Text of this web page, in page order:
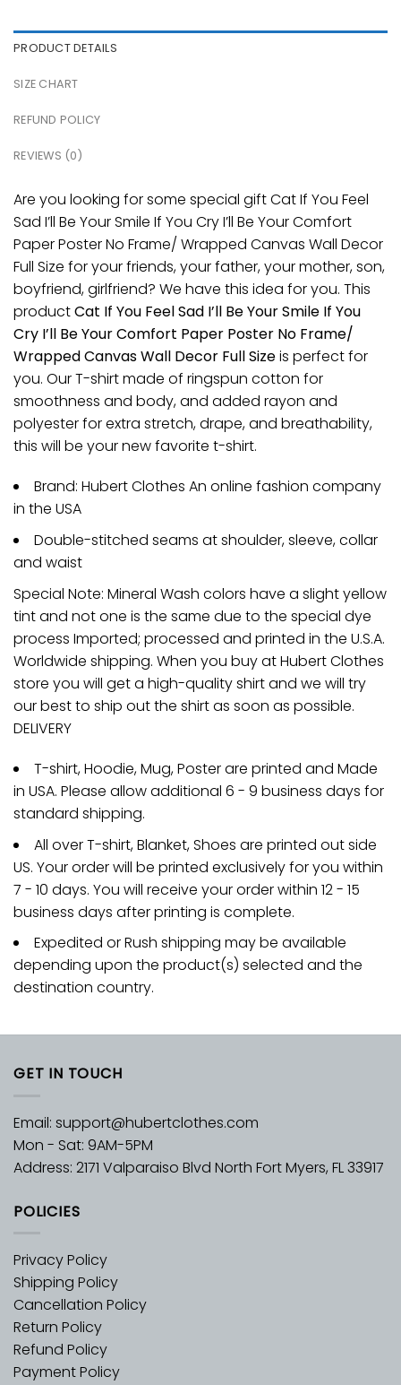
PRODUCT DETAILS
SIZE CHART
REFUND POLICY
REVIEWS (0)
Are you looking for some special gift Cat If You Feel
Sad I’ll Be Your Smile If You Cry I’ll Be Your Comfort
Paper Poster No Frame/ Wrapped Canvas Wall Decor
Full Size for your friends, your father, your mother, son,
boyfriend, girlfriend? We have this idea for you. This
productCat If You Feel Sad I’ll Be Your Smile If You
Cry I’ll Be Your Comfort Paper Poster No Frame/
Wrapped Canvas Wall Decor Full Sizeis perfect for
you. Our T-shirt made of ringspun cotton for
smoothness and body, and added rayon and
polyester for extra stretch, drape, and breathability,
this will be your new favorite t-shirt.
Brand: Hubert Clothes An online fashion company
in the USA
Double-stitched seams at shoulder, sleeve, collar
and waist
Special Note: Mineral Wash colors have a slight yellow
tint and not one is the same due to the special dye
process Imported; processed and printed in the U.S.A.
Worldwide shipping. When you buy at Hubert Clothes
store you will get a high-quality shirt and we will try
our best to ship out the shirt as soon as possible.
DELIVERY
T-shirt, Hoodie, Mug, Poster are printed and Made
in USA. Please allow additional 6 - 9 business days for
standard shipping.
All over T-shirt, Blanket, Shoes are printed out side
US. Your order will be printed exclusively for you within
7 - 10 days. You will receive your order within 12 - 15
business days after printing is complete.
Expedited or Rush shipping may be available
depending upon the product(s) selected and the
destination country.
GET IN TOUCH
Email: support@hubertclothes.com
Mon - Sat: 9AM-5PM
Address: 2171 Valparaiso Blvd North Fort Myers, FL 33917
POLICIES
Privacy Policy
Shipping Policy
Cancellation Policy
Return Policy
Refund Policy
Payment Policy